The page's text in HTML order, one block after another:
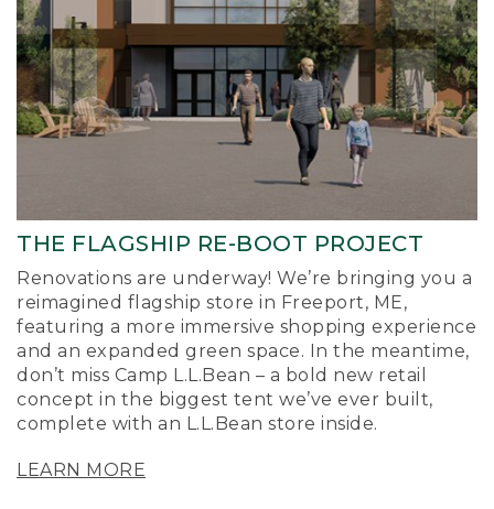
THE FLAGSHIP RE-BOOT PROJECT
Renovations are underway! We’re bringing you a
reimagined flagship store in Freeport, ME,
featuring a more immersive shopping experience
and an expanded green space. In the meantime,
don’t miss Camp L.L.Bean – a bold new retail
concept in the biggest tent we’ve ever built,
complete with an L.L.Bean store inside.
LEARN MORE